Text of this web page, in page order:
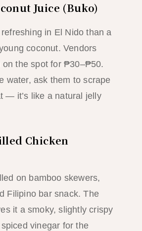
Juice (Buko)
in El Nido than a
coconut. Vendors
on the spot for ₱30–₱50.
water, ask them to scrape
— it’s like a natural jelly
Chicken
on bamboo skewers,
Filipino bar snack. The
it a smoky, slightly crispy
vinegar for the